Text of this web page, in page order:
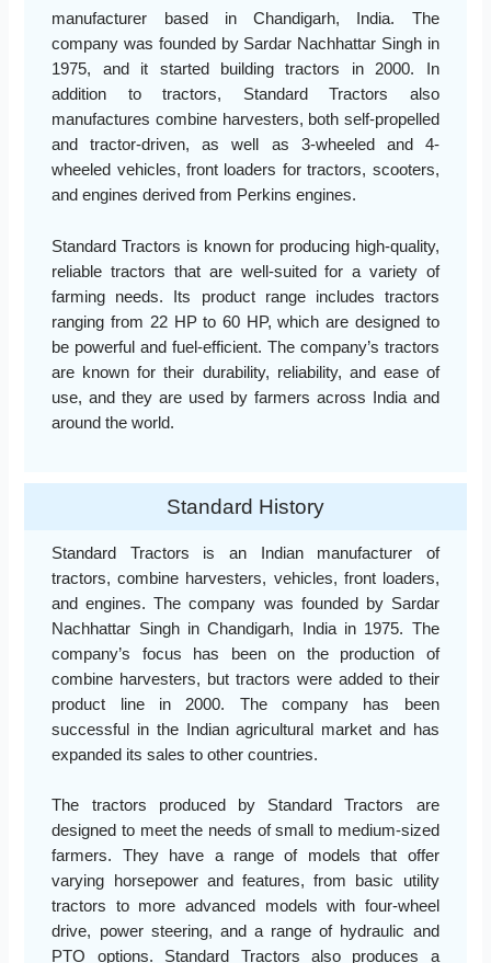
manufacturer based in Chandigarh, India. The
company was founded by Sardar Nachhattar Singh in
1975, and it started building tractors in 2000. In
addition to tractors, Standard Tractors also
manufactures combine harvesters, both self-propelled
and tractor-driven, as well as 3-wheeled and 4-
wheeled vehicles, front loaders for tractors, scooters,
and engines derived from Perkins engines.
Standard Tractors is known for producing high-quality,
reliable tractors that are well-suited for a variety of
farming needs. Its product range includes tractors
ranging from 22 HP to 60 HP, which are designed to
be powerful and fuel-efficient. The company’s tractors
are known for their durability, reliability, and ease of
use, and they are used by farmers across India and
around the world.
Standard History
Standard Tractors is an Indian manufacturer of
tractors, combine harvesters, vehicles, front loaders,
and engines. The company was founded by Sardar
Nachhattar Singh in Chandigarh, India in 1975. The
company’s focus has been on the production of
combine harvesters, but tractors were added to their
product line in 2000. The company has been
successful in the Indian agricultural market and has
expanded its sales to other countries.
The tractors produced by Standard Tractors are
designed to meet the needs of small to medium-sized
farmers. They have a range of models that offer
varying horsepower and features, from basic utility
tractors to more advanced models with four-wheel
drive, power steering, and a range of hydraulic and
PTO options. Standard Tractors also produces a